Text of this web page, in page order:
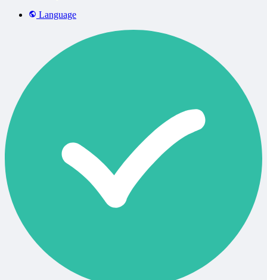
Language